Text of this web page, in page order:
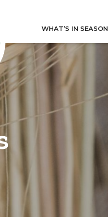
WHAT’S IN SEASON